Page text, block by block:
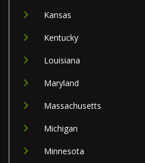
Kansas
Kentucky
Louisiana
Maryland
Massachusetts
Michigan
Minnesota